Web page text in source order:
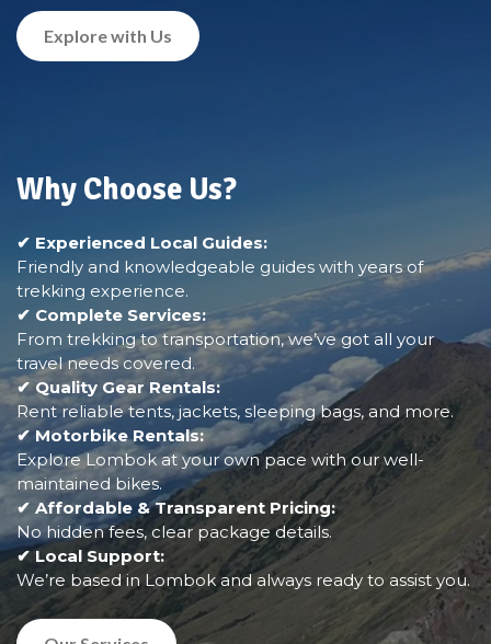
Explore with Us
Why Choose Us?
✔ Experienced Local Guides:
Friendly and knowledgeable guides with years of
trekking experience.
✔ Complete Services:
From trekking to transportation, we’ve got all your
travel needs covered.
✔ Quality Gear Rentals:
Rent reliable tents, jackets, sleeping bags, and more.
✔ Motorbike Rentals:
Explore Lombok at your own pace with our well-
maintained bikes.
✔ Affordable & Transparent Pricing:
No hidden fees, clear package details.
✔ Local Support:
We’re based in Lombok and always ready to assist you.